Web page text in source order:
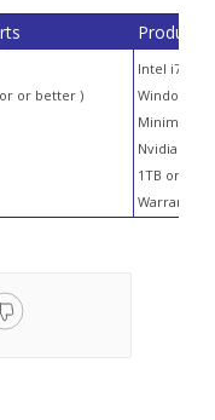
Product
or better )
Intel i7 or
Windows
Minimum
Nvidia RTX
1TB or
Warranty